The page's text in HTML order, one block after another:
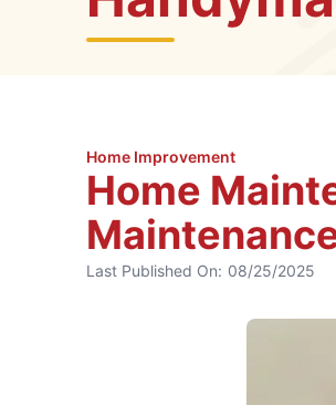
Home Improvement
Home
Last Published On: 08/25/2025